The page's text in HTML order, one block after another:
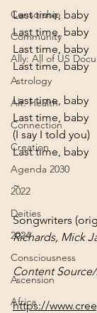
Censorship
Community
Ally: All of US
Astrology
Alt. Health
Connection
Creation
Agenda 2030
2022
Deities
2024
Consciousness
Ascension
Africa
Last time, baby
Last time, baby
Last time, baby
Last time, baby
Last time, baby
Last time, baby
(I say I told you)
Last time, baby
~
Songwriters
Richards, Mick
Content
https://